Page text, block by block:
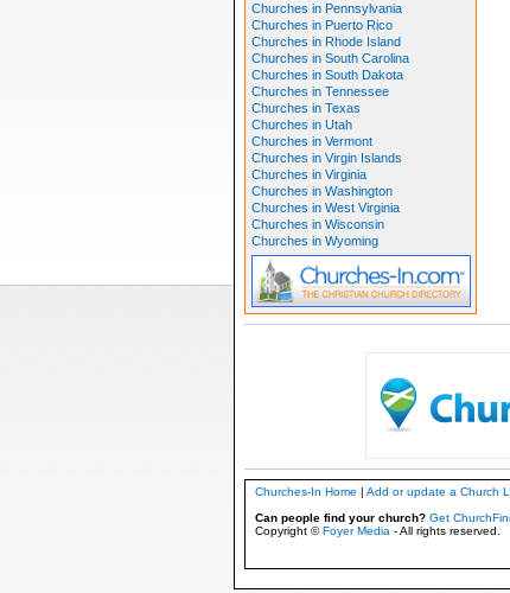
Churches in Pennsylvania
Churches in Puerto Rico
Churches in Rhode Island
Churches in South Carolina
Churches in South Dakota
Churches in Tennessee
Churches in Texas
Churches in Utah
Churches in Vermont
Churches in Virgin Islands
Churches in Virginia
Churches in Washington
Churches in West Virginia
Churches in Wisconsin
Churches in Wyoming
Churches-In Home | Add or update a Church
Can people find your church? Get
Copyright ©Foyer Media - All rights reserved.